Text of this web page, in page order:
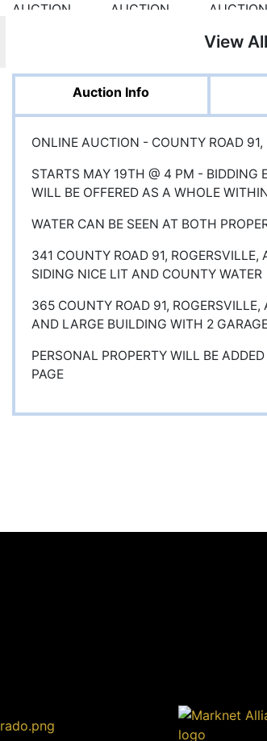
View
Auction Info
ONLINE AUCTION - COUNTY ROAD 91,
STARTS MAY 19TH @ 4 PM - BIDDING
WILL BE OFFERED AS A WHOLE
WATER CAN BE SEEN AT BOTH
341 COUNTY ROAD 91,
SIDING NICE LIT AND COUNTY WATER
365 COUNTY ROAD 91,
AND LARGE BUILDING WITH 2
PERSONAL PROPERTY WILL BE
PAGE